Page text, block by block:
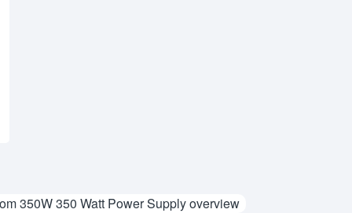
350W 350 Watt Power Supply overview